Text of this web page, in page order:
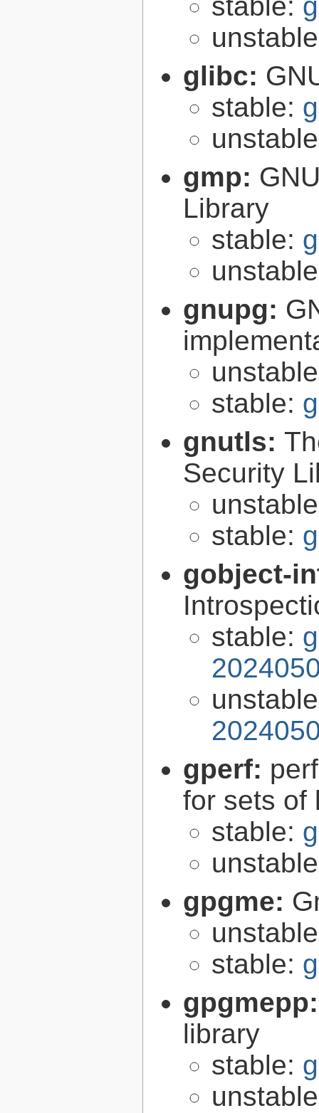
glibc:
stable:
gmp:
Library
stable:
gnupg:
stable:
gnutls:
Security
stable:
gobject-
stable:
gperf:
for sets of
stable:
gpgme:
stable:
library
stable: